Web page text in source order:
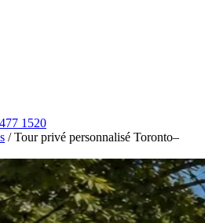
1520
/ Tour privé personnalisé Toronto–